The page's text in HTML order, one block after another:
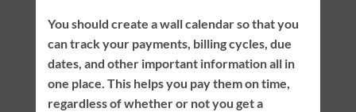
You should create a wall calendar so that you
can track your payments, billing cycles, due
dates, and other important information all in
one place. This helps you pay them on time,
regardless of whether or not you get a